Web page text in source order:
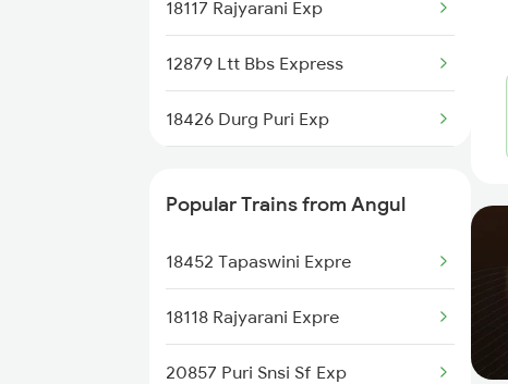
Angul to Balangir Trains
Angul to Raipur Trains
Angul to Titlagarh Trains
18117 Rajyarani Exp
12879 Ltt Bbs Express
18426 Durg Puri Exp
22839 Intercity Exp
12993 Gimb Puri Sf Ex
Popular Trains from Angul
18452 Tapaswini Expre
18118 Rajyarani Expre
20857 Puri Snsi Sf Exp